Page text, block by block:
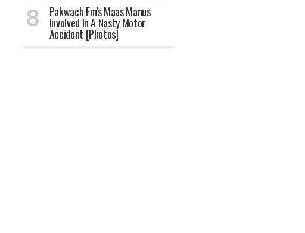
Pakwach Fm’s Maas Manus
Involved In A Nasty Motor
Accident [Photos]